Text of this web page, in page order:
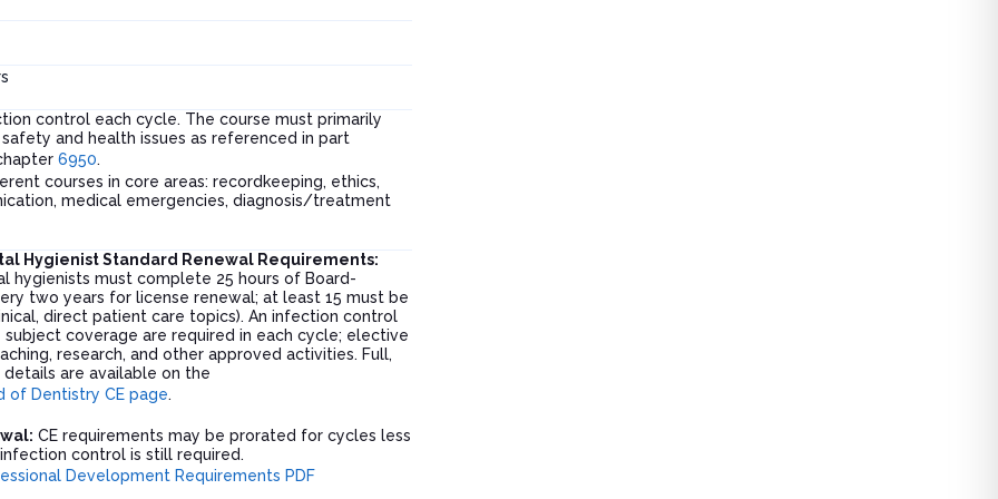
control each cycle. The course must primarily
and health issues as referenced in part
6950.
courses in core areas: recordkeeping, ethics,
medical emergencies, diagnosis/treatment
Hygienist Standard Renewal Requirements:
hygienists must complete 25 hours of Board-
two years for license renewal; at least 15 must be
direct patient care topics). An infection control
subject coverage are required in each cycle; elective
research, and other approved activities. Full,
details are available on the
of Dentistry CE page.
CE requirements may be prorated for cycles less
control is still required.
Development Requirements PDF